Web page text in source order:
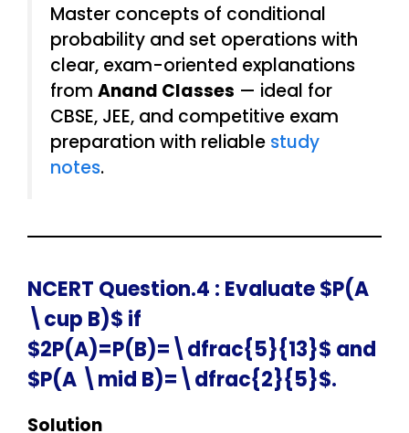
Master concepts of conditional
probability and set operations with
clear, exam-oriented explanations
from Anand Classes — ideal for
CBSE, JEE, and competitive exam
preparation with reliable study
notes.
NCERT Question.4 : Evaluate $P(A
\cup B)$ if
$2P(A)=P(B)=\dfrac{5}{13}$ and
$P(A \mid B)=\dfrac{2}{5}$.
Solution